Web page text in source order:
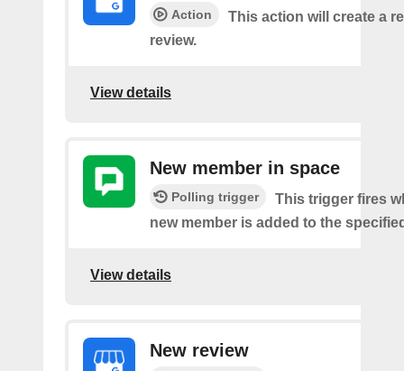
Action
This action will create a
review.
View details
New member in space
Polling trigger
This trigger fires
new member is added to the
View details
New review